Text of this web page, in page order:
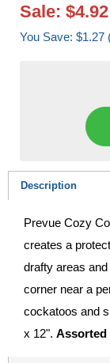
Sale: $4.92
You Save:
Description
Prevue Cozy
creates a
drafty areas
corner near a
cockatoos and
x 12". Assorted